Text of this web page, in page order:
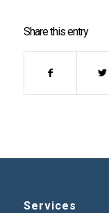
Share this entry
Services